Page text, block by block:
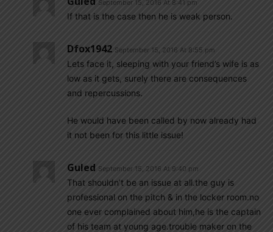
September 15, 2016 At 8:41 pm
If that is the case then he is weak person.
Dfox1942 September 15, 2016 At 8:55 pm
Lets face it, sleeping with your friend’s wife is as
low as it gets, surely there are consequences
and repercussions.
He would have been called by now already had
it not been for this little issue!
Guled September 15, 2016 At 9:40 pm
That shouldn’t be an issue at all.the guy is
professional on the pitch & in the locker room.no
one ever complained about him,he is the captain
of his team at young age.trouble maker on the